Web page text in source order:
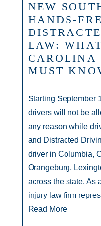
NEW
HANDS-
LAW:
CAROLINA
MUST
Starting September
drivers will not be
any reason while
and Distracted
driver in Columbia,
Orangeburg,
across the state. As
injury law firm
Read More